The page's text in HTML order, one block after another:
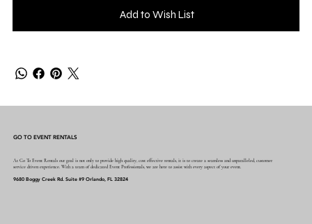
Add to Wish List
GO TO EVENT RENTALS
At Go To Event Rentals our goal is not only to provide high quality, cost effective rentals, it is to create a seamless and unparalleled, customer
service driven experience. With a team of dedicated Event Professionals, we are here to assist with every aspect of your event.
9680 Boggy Creek Rd. Suite #9 Orlando, FL 32824